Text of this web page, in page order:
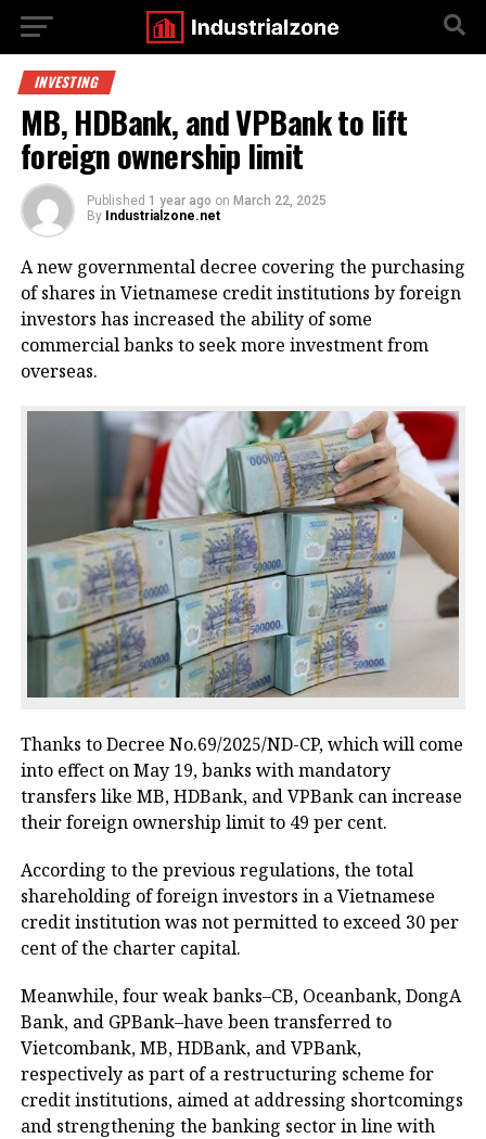
INVESTING
MB, HDBank, and VPBank to lift
foreign ownership limit
Published 1 year ago on March 22, 2025
By Industrialzone.net
A new governmental decree covering the purchasing
of shares in Vietnamese credit institutions by foreign
investors has increased the ability of some
commercial banks to seek more investment from
overseas.
Thanks to Decree No.69/2025/ND-CP, which will come
into effect on May 19, banks with mandatory
transfers like MB, HDBank, and VPBank can increase
their foreign ownership limit to 49 per cent.
According to the previous regulations, the total
shareholding of foreign investors in a Vietnamese
credit institution was not permitted to exceed 30 per
cent of the charter capital.
Meanwhile, four weak banks–CB, Oceanbank, DongA
Bank, and GPBank–have been transferred to
Vietcombank, MB, HDBank, and VPBank,
respectively as part of a restructuring scheme for
credit institutions, aimed at addressing shortcomings
and strengthening the banking sector in line with